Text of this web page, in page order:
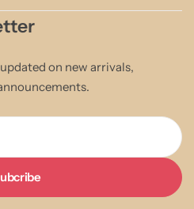
on new arrivals,